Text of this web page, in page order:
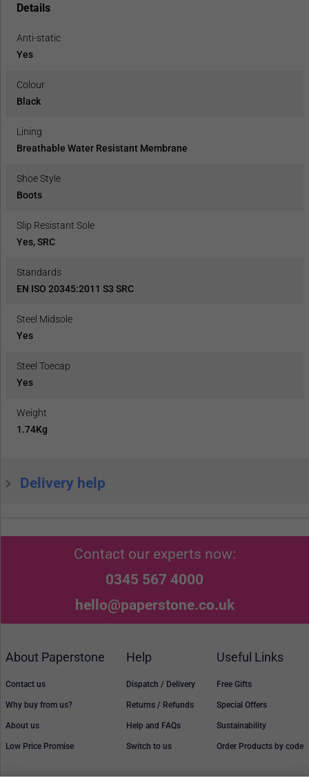
Details
Anti-static
Yes
Colour
Black
Lining
Breathable Water Resistant Membrane
Shoe Style
Boots
Slip Resistant Sole
Yes, SRC
Standards
EN ISO 20345:2011 S3 SRC
Steel Midsole
Yes
Steel Toecap
Yes
Weight
1.74Kg
Delivery help
Contact our experts now:
0345 567 4000
hello@paperstone.co.uk
About Paperstone
Contact us
Why buy from us?
About us
Low Price Promise
Help
Dispatch / Delivery
Returns / Refunds
Help and FAQs
Switch to us
Useful Links
Free Gifts
Special Offers
Sustainability
Order Products by code